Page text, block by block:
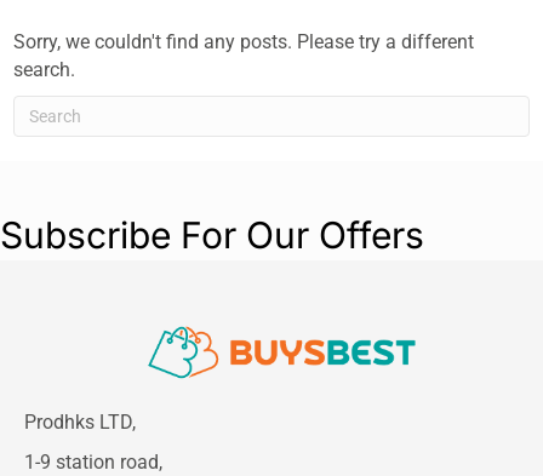
Sorry, we couldn't find any posts. Please try a different
search.
Subscribe For Our Offers
Prodhks LTD,
1-9 station road,